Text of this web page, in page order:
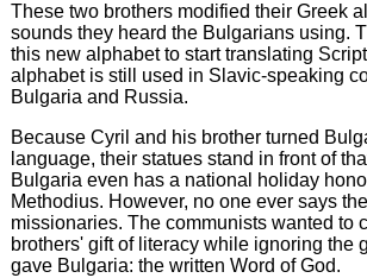
These two brothers modified their Greek
sounds they heard the Bulgarians using.
this new alphabet to start translating
alphabet is still used in Slavic-speaking
Bulgaria and Russia.
Because Cyril and his brother turned
language, their statues stand in front of
Bulgaria even has a national holiday
Methodius. However, no one ever says
missionaries. The communists wanted to
brothers' gift of literacy while ignoring the
gave Bulgaria: the written Word of God.